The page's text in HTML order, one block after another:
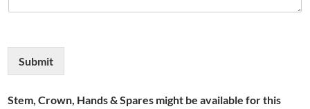
Submit
Stem, Crown, Hands & Spares might be available for this